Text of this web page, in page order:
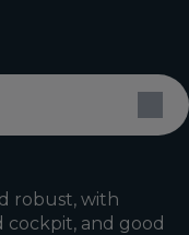
robust, with
cockpit, and good